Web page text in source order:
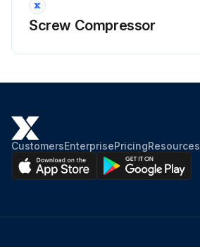
Screw Compressor
CustomersEnterprisePricingResources